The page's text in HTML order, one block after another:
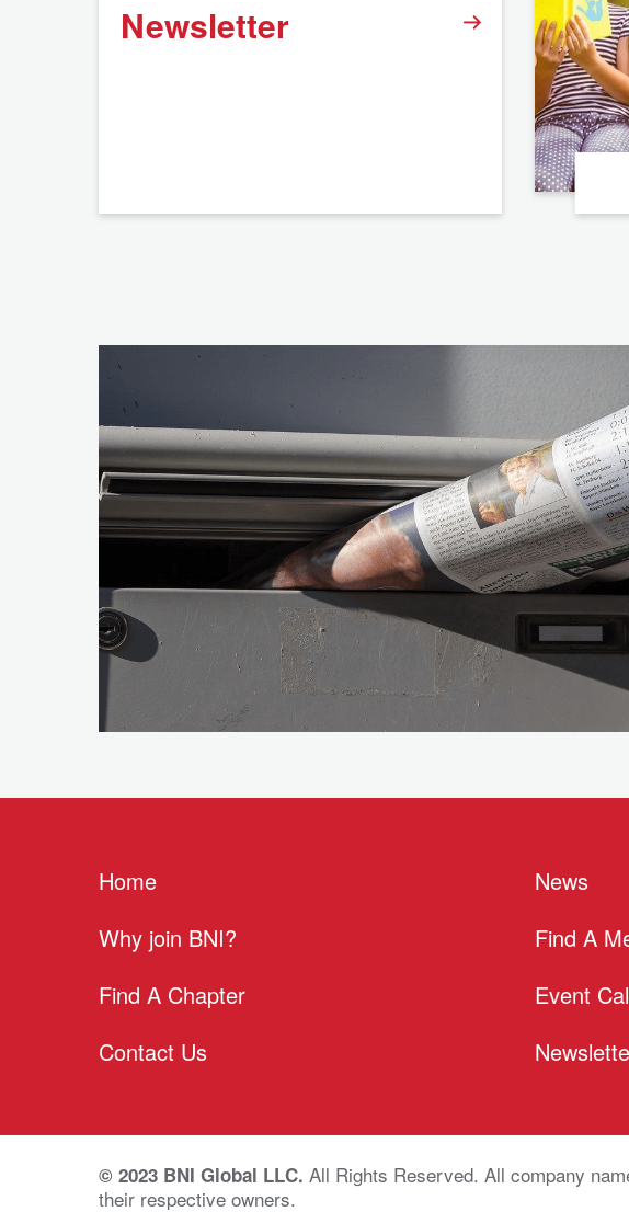
Newsletter
Home
Why join BNI?
Find A Chapter
Contact Us
News
Find A
Event
© 2023 BNI Global LLC. All Rights Reserved. All company
their respective owners.